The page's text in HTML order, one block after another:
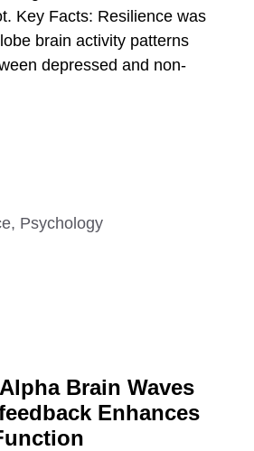
Key Facts: Resilience was
brain activity patterns
depressed and non-
, Psychology
Brain Waves
Enhances